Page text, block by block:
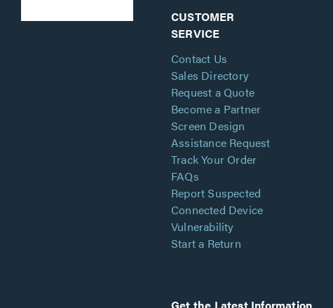
CUSTOMER
SERVICE
Contact Us
Sales Directory
Request a Quote
Become a Partner
Screen Design
Assistance Request
Track Your Order
FAQs
Report Suspected
Connected Device
Vulnerability
Start a Return
Get the Latest Information